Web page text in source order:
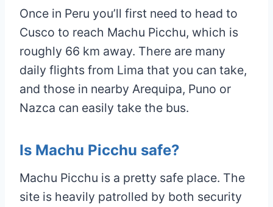
Once in Peru you’ll first need to head to
Cusco to reach Machu Picchu, which is
roughly 66 km away. There are many
daily flights from Lima that you can take,
and those in nearby Arequipa, Puno or
Nazca can easily take the bus.
Is Machu Picchu safe?
Machu Picchu is a pretty safe place. The
site is heavily patrolled by both security